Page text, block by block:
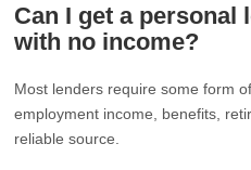
Can I get a personal
with no income?
Most lenders require some form
employment income, benefits,
reliable source.